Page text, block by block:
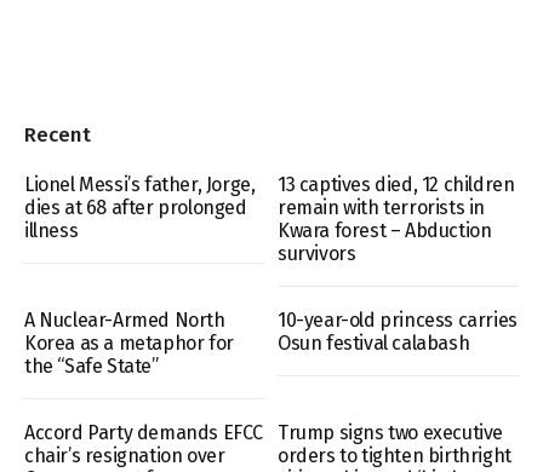
Recent
Lionel Messi’s father, Jorge,
dies at 68 after prolonged
illness
13 captives died, 12 children
remain with terrorists in
Kwara forest – Abduction
survivors
A Nuclear-Armed North
Korea as a metaphor for
the “Safe State”
10-year-old princess carries
Osun festival calabash
Accord Party demands EFCC
chair’s resignation over
Trump signs two executive
orders to tighten birthright